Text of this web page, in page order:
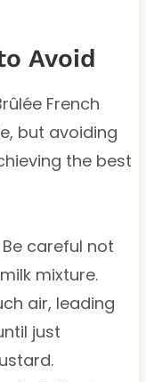
Avoid
French
but avoiding
the best
Be careful not
mixture.
air, leading
just